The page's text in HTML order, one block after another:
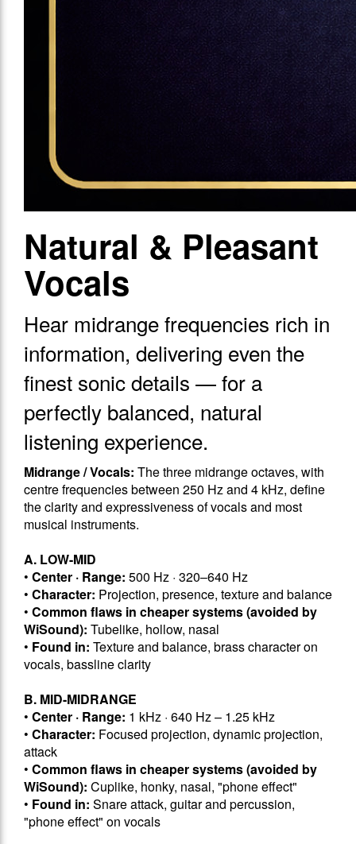
Natural & Pleasant
Vocals
Hear midrange frequencies rich in
information, delivering even the
finest sonic details — for a
perfectly balanced, natural
listening experience.
Midrange / Vocals: The three midrange octaves, with
centre frequencies between 250 Hz and 4 kHz, define
the clarity and expressiveness of vocals and most
musical instruments.
A. LOW-MID
• Center · Range: 500 Hz · 320–640 Hz
• Character: Projection, presence, texture and balance
• Common flaws in cheaper systems (avoided by
WiSound): Tubelike, hollow, nasal
• Found in: Texture and balance, brass character on
vocals, bassline clarity
B. MID-MIDRANGE
• Center · Range: 1 kHz · 640 Hz – 1.25 kHz
• Character: Focused projection, dynamic projection,
attack
• Common flaws in cheaper systems (avoided by
WiSound): Cuplike, honky, nasal, "phone effect"
• Found in: Snare attack, guitar and percussion,
"phone effect" on vocals